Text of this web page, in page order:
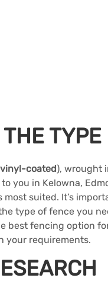
vinyl-coated), wrought
you in Kelowna,
most suited. It’s
type of fence you
best fencing option
your requirements.